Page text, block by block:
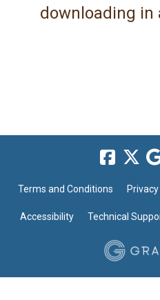
downloading in
Terms and Conditions
Accessibility Technical